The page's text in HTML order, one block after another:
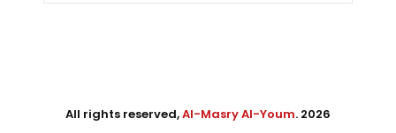
All rights reserved,Al-Masry Al-Youm. 2026